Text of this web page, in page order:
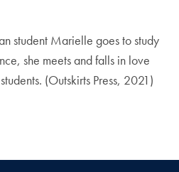
student Marielle goes to study
she meets and falls in love
(Outskirts Press, 2021)